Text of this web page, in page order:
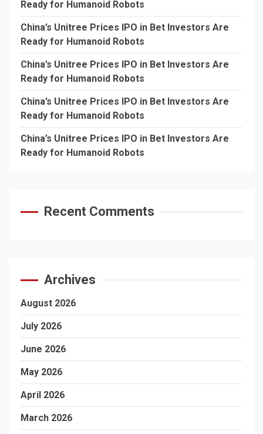
Ready for Humanoid Robots
China’s Unitree Prices IPO in Bet Investors Are
Ready for Humanoid Robots
China’s Unitree Prices IPO in Bet Investors Are
Ready for Humanoid Robots
China’s Unitree Prices IPO in Bet Investors Are
Ready for Humanoid Robots
China’s Unitree Prices IPO in Bet Investors Are
Ready for Humanoid Robots
Recent Comments
Archives
August 2026
July 2026
June 2026
May 2026
April 2026
March 2026